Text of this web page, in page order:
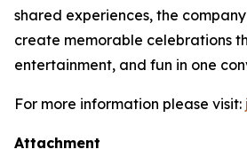
shared experiences, the
create memorable celebrations
entertainment, and fun in one
For more information please visit:
Attachment